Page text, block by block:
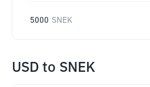
5000 SNEK
USD to SNEK